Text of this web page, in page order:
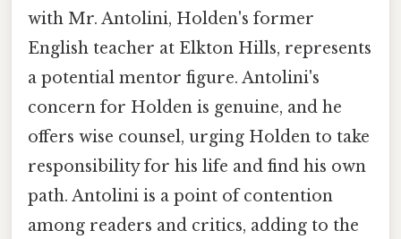
with Mr. Antolini, Holden's former
English teacher at Elkton Hills, represents
a potential mentor figure. Antolini's
concern for Holden is genuine, and he
offers wise counsel, urging Holden to take
responsibility for his life and find his own
path. Antolini is a point of contention
among readers and critics, adding to the